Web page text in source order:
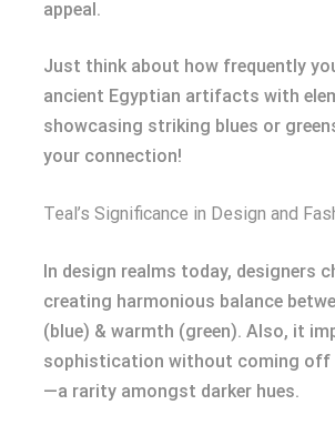
appeal.
Just think about how frequently
ancient Egyptian artifacts with
showcasing striking blues or
your connection!
Teal’s Significance in Design and
In design realms today, designers
creating harmonious balance
(blue) & warmth (green). Also, it
sophistication without coming off
—a rarity amongst darker hues.